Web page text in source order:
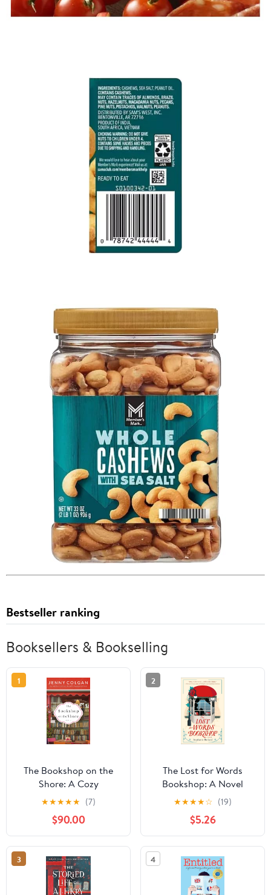
Bestseller ranking
Booksellers & Bookselling
1
The Bookshop on the
Shore: A Cozy
Bookstore Romance
Filled with Festive Cheer
and Heartwarming Love,
Discover This Charming
Scottish Highlands
Town (Scottish Village
of Kirrenfief Book 2)
★★★★★ (7)
$90.00
2
The Lost for Words
Bookshop: A Novel
★★★★☆ (19)
$5.26
3 4